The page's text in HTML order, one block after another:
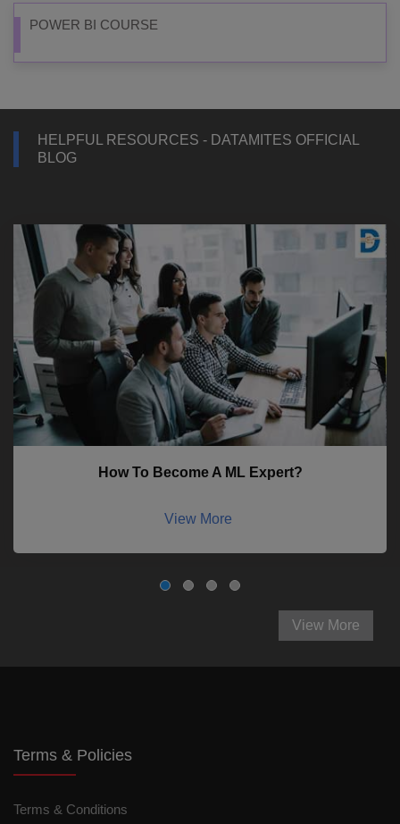
POWER BI COURSE
HELPFUL RESOURCES - DATAMITES OFFICIAL
BLOG
How To Become A ML Expert?
View More
View More
Terms & Policies
Terms & Conditions